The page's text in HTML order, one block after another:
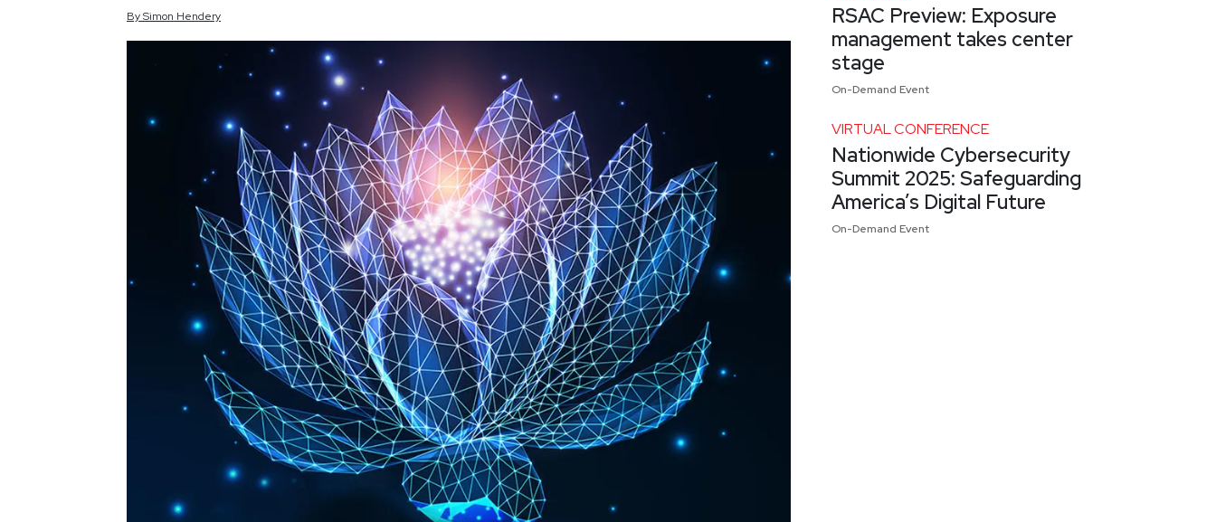
BySimon Hendery
RSAC Preview: Exposure
management takes center
stage
On-Demand Event
VIRTUAL CONFERENCE
Nationwide Cybersecurity
Summit 2025: Safeguarding
America’s Digital Future
On-Demand Event